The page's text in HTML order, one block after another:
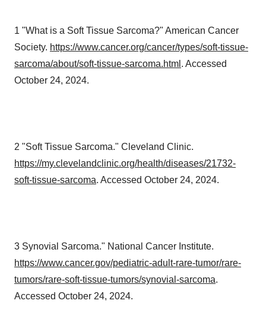
1 "What is a Soft Tissue Sarcoma?" American Cancer
Society. https://www.cancer.org/cancer/types/soft-tissue-
sarcoma/about/soft-tissue-sarcoma.html . Accessed
October 24, 2024.
2 "Soft Tissue Sarcoma." Cleveland Clinic.
https://my.clevelandclinic.org/health/diseases/21732-
soft-tissue-sarcoma. Accessed October 24, 2024.
3 Synovial Sarcoma." National Cancer Institute.
https://www.cancer.gov/pediatric-adult-rare-tumor/rare-
tumors/rare-soft-tissue-tumors/synovial-sarcoma.
Accessed October 24, 2024.